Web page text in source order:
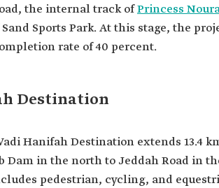
the internal track ofPrincess
Sports Park. At this stage, the
rate of 40 percent.
Destination
Hanifah Destination extends 13.4
Dam in the north to Jeddah Road in
pedestrian, cycling, and